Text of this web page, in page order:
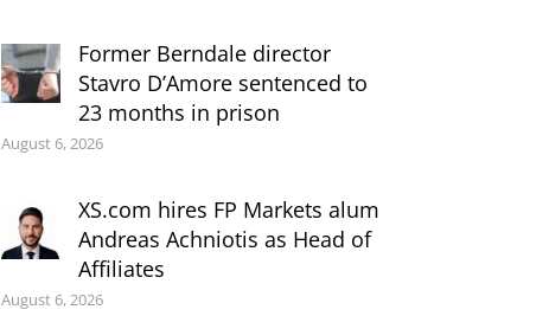
Former Berndale director
Stavro D’Amore sentenced to
23 months in prison
August 6, 2026
XS.com hires FP Markets alum
Andreas Achniotis as Head of
Affiliates
August 6, 2026